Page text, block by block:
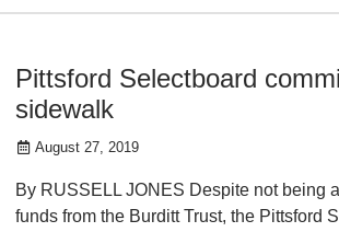
Pittsford Selectboard
sidewalk
August 27, 2019
By RUSSELL JONES Despite not being
funds from the Burditt Trust, the Pittsford